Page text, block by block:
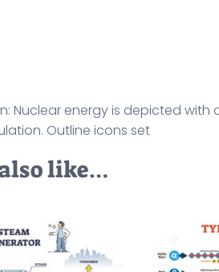
Nuclear energy is depicted
Outline icons set
like…